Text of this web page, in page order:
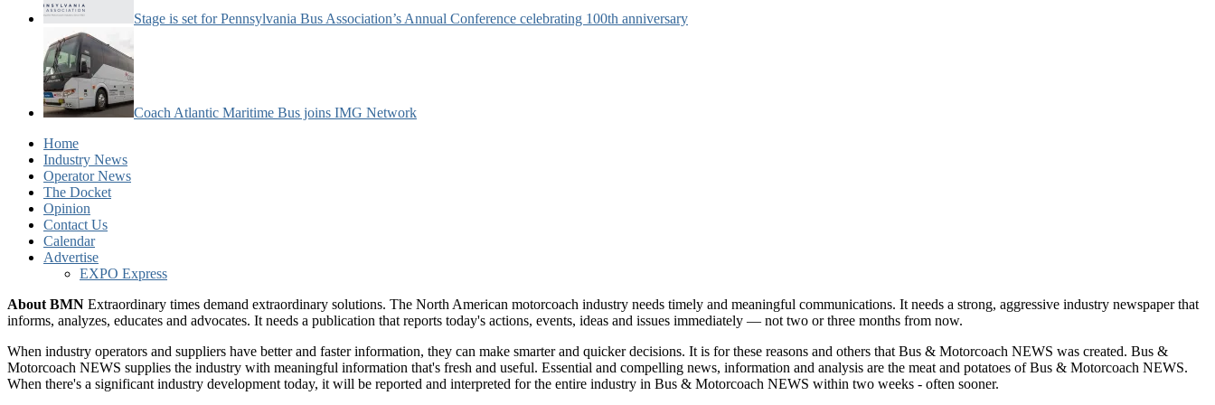
Stage is set for Pennsylvania Bus Association’s Annual Conference celebrating 100th anniversary
Coach Atlantic Maritime Bus joins IMG Network
Home
Industry News
Operator News
The Docket
Opinion
Contact Us
Calendar
Advertise
EXPO Express
About BMN Extraordinary times demand extraordinary solutions. The North American motorcoach industry needs timely and meaningful communications. It needs a strong, aggressive industry newspaper that
informs, analyzes, educates and advocates. It needs a publication that reports today's actions, events, ideas and issues immediately — not two or three months from now.
When industry operators and suppliers have better and faster information, they can make smarter and quicker decisions. It is for these reasons and others that Bus & Motorcoach NEWS was created. Bus &
Motorcoach NEWS supplies the industry with meaningful information that's fresh and useful. Essential and compelling news, information and analysis are the meat and potatoes of Bus & Motorcoach NEWS.
When there's a significant industry development today, it will be reported and interpreted for the entire industry in Bus & Motorcoach NEWS within two weeks - often sooner.